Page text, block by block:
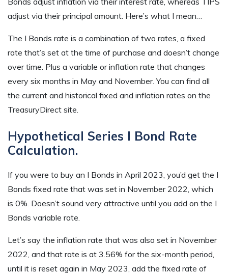
adjust via their principal amount. Here’s what I mean…
The I Bonds rate is a combination of two rates, a fixed
rate that’s set at the time of purchase and doesn’t change
over time. Plus a variable or inflation rate that changes
every six months in May and November. You can find all
the current and historical fixed and inflation rates on the
TreasuryDirect site.
Hypothetical Series I Bond Rate
Calculation.
If you were to buy an I Bonds in April 2023, you’d get the I
Bonds fixed rate that was set in November 2022, which
is 0%. Doesn’t sound very attractive until you add on the I
Bonds variable rate.
Let’s say the inflation rate that was also set in November
2022, and that rate is at 3.56% for the six-month period,
until it is reset again in May 2023, add the fixed rate of